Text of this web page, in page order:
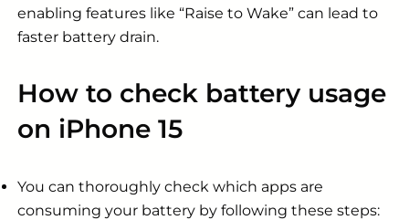
enabling features like “Raise to Wake” can lead to
faster battery drain.
How to check battery usage
on iPhone 15
You can thoroughly check which apps are
consuming your battery by following these steps: